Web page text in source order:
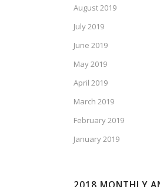
August 2019
July 2019
June 2019
May 2019
April 2019
March 2019
February 2019
January 2019